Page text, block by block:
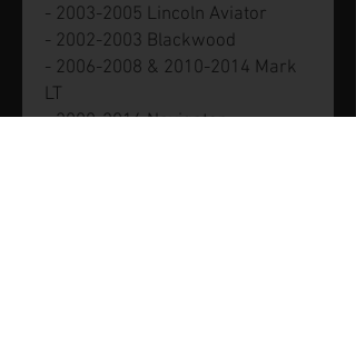
- 2003-2005 Lincoln Aviator
- 2002-2003 Blackwood
- 2006-2008 & 2010-2014 Mark
LT
- 2000-2014 Navigator